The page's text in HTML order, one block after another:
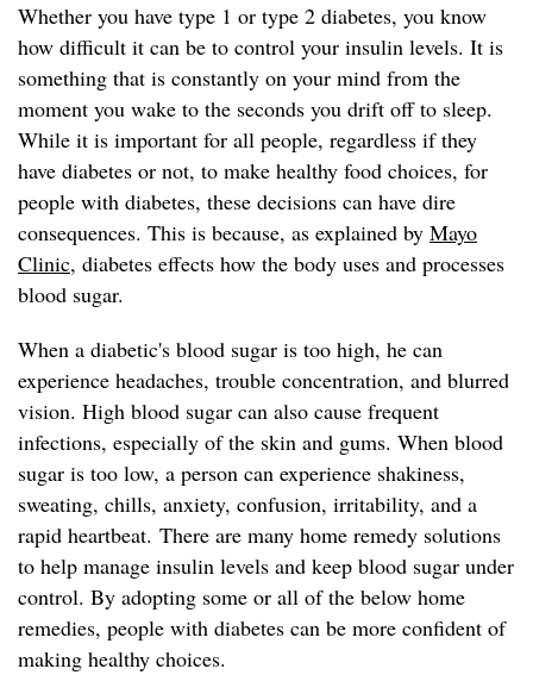
Whether you have type 1 or type 2 diabetes, you know
how difficult it can be to control your insulin levels. It is
something that is constantly on your mind from the
moment you wake to the seconds you drift off to sleep.
While it is important for all people, regardless if they
have diabetes or not, to make healthy food choices, for
people with diabetes, these decisions can have dire
consequences. This is because, as explained by Mayo
Clinic, diabetes effects how the body uses and processes
blood sugar.
When a diabetic's blood sugar is too high, he can
experience headaches, trouble concentration, and blurred
vision. High blood sugar can also cause frequent
infections, especially of the skin and gums. When blood
sugar is too low, a person can experience shakiness,
sweating, chills, anxiety, confusion, irritability, and a
rapid heartbeat. There are many home remedy solutions
to help manage insulin levels and keep blood sugar under
control. By adopting some or all of the below home
remedies, people with diabetes can be more confident of
making healthy choices.